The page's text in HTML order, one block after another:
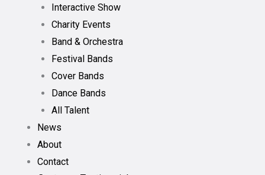
Interactive Show
Charity Events
Band & Orchestra
Festival Bands
Cover Bands
Dance Bands
All Talent
News
About
Contact